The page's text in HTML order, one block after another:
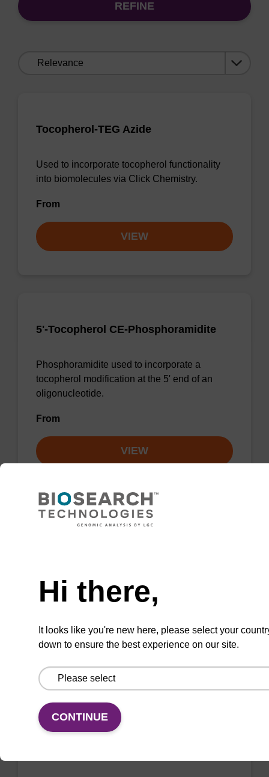
REFINE
Tocopherol-TEG Azide
Used to incorporate tocopherol functionality
into biomolecules via Click Chemistry.
From
VIEW
5'-Tocopherol CE-Phosphoramidite
Phosphoramidite used to incorporate a
tocopherol modification at the 5' end of an
oligonucleotide.
From
VIEW
Phosphoramidite used to incorporate a
tocopherol modification at the 5' end of an
oligonucleotide, with a TEG spacer.
ENQUIRE
5'-Octyltocopherol (C8) CE-
Hi there,
It looks like you're new here, please select your
down to ensure the best experience on our site.
CONTINUE